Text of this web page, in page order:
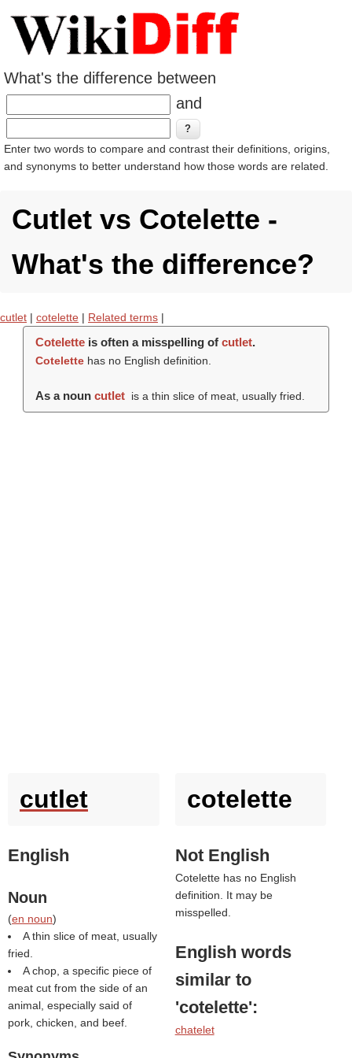
What's the difference between
and
Enter two words to compare and contrast their definitions, origins,
and synonyms to better understand how those words are related.
Cutlet vs Cotelette -
What's the difference?
cutlet | cotelette | Related terms |
Coteletteis often a misspelling of cutlet.
Cotelettehas no English definition.
As a noun cutlet is a thin slice of meat, usually fried.
cutlet
English
Noun
(en noun)
A thin slice of meat, usually
fried.
A chop, a specific piece of
meat cut from the side of an
animal, especially said of
pork, chicken, and beef.
cotelette
Not English
Cotelette has no English
definition. It may be
misspelled.
English words
similar to
'cotelette':
chatelet